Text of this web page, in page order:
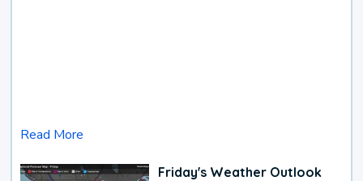
Read More
Friday's Weather Outlook